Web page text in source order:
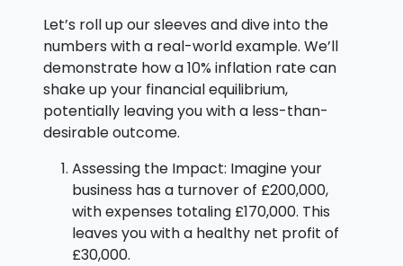
Let’s roll up our sleeves and dive into the
numbers with a real-world example. We’ll
demonstrate how a 10% inflation rate can
shake up your financial equilibrium,
potentially leaving you with a less-than-
desirable outcome.
Assessing the Impact: Imagine your
business has a turnover of £200,000,
with expenses totaling £170,000. This
leaves you with a healthy net profit of
£30,000.